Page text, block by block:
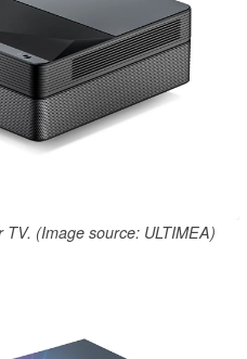
(Image source: ULTIMEA)